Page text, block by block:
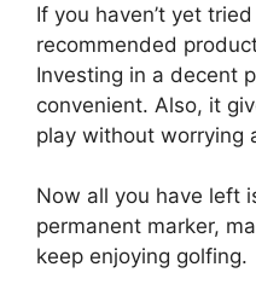
If you haven’t yet
recommended
Investing in a decent
convenient. Also, it
play without worrying
Now all you have left
permanent marker,
keep enjoying golfing.